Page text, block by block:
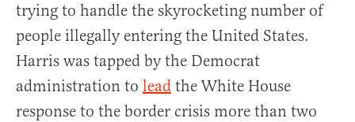
trying to handle the skyrocketing number of
people illegally entering the United States.
Harris was tapped by the Democrat
administration to lead the White House
response to the border crisis more than two